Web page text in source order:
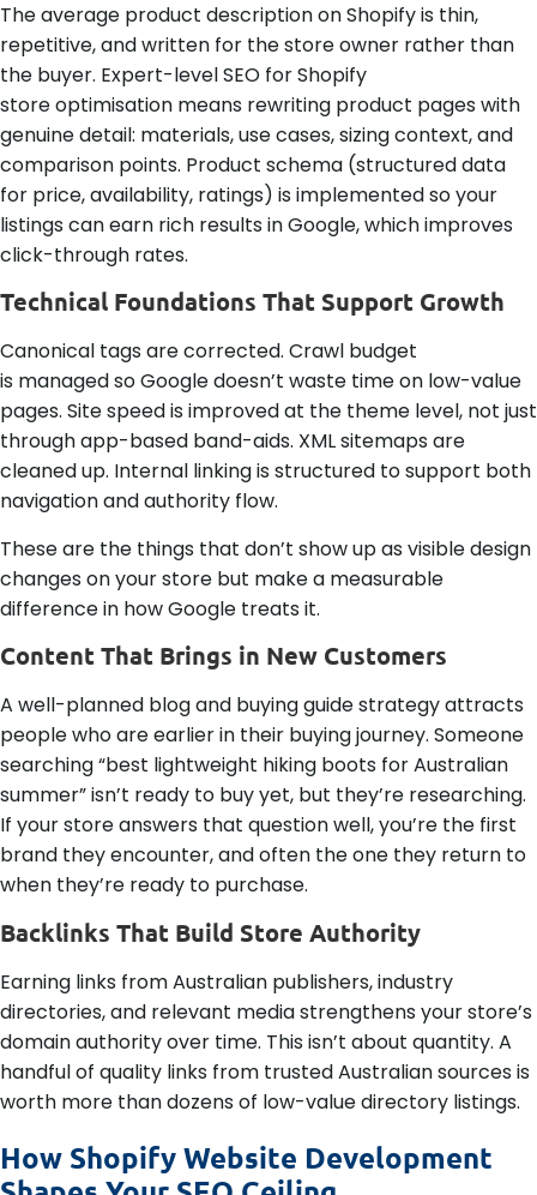
The average product description on Shopify is thin,
repetitive, and written for the store owner rather than
the buyer. Expert-level SEO for Shopify
store optimisation means rewriting product pages with
genuine detail: materials, use cases, sizing context, and
comparison points. Product schema (structured data
for price, availability, ratings) is implemented so your
listings can earn rich results in Google, which improves
click-through rates.
Technical Foundations That Support Growth
Canonical tags are corrected. Crawl budget
is managed so Google doesn’t waste time on low-value
pages. Site speed is improved at the theme level, not just
through app-based band-aids. XML sitemaps are
cleaned up. Internal linking is structured to support both
navigation and authority flow.
These are the things that don’t show up as visible design
changes on your store but make a measurable
difference in how Google treats it.
Content That Brings in New Customers
A well-planned blog and buying guide strategy attracts
people who are earlier in their buying journey. Someone
searching “best lightweight hiking boots for Australian
summer” isn’t ready to buy yet, but they’re researching.
If your store answers that question well, you’re the first
brand they encounter, and often the one they return to
when they’re ready to purchase.
Backlinks That Build Store Authority
Earning links from Australian publishers, industry
directories, and relevant media strengthens your store’s
domain authority over time. This isn’t about quantity. A
handful of quality links from trusted Australian sources is
worth more than dozens of low-value directory listings.
How Shopify Website Development